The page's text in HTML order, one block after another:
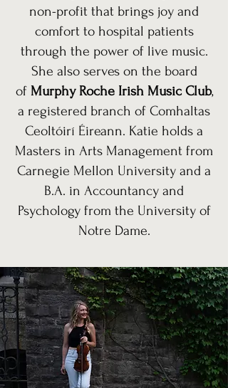
non-profit that brings joy and
comfort to hospital patients
through the power of live music.
She also serves on the board
of Murphy Roche Irish Music Club,
a registered branch of Comhaltas
Ceoltóirí Éireann. Katie holds a
Masters in Arts Management from
Carnegie Mellon University and a
B.A. in Accountancy and
Psychology from the University of
Notre Dame.